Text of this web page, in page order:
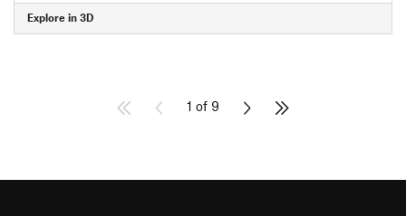
Explore in 3D
1 of 9